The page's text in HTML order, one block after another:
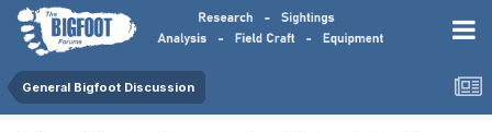
General Bigfoot Discussion